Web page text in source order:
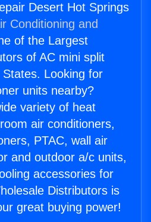
Desert Hot Springs
Conditioning and
of the Largest
of AC mini split
Looking for
units nearby?
variety of heat
air conditioners,
PTAC, wall air
and outdoor a/c units,
accessories for
Distributors is
great buying power!